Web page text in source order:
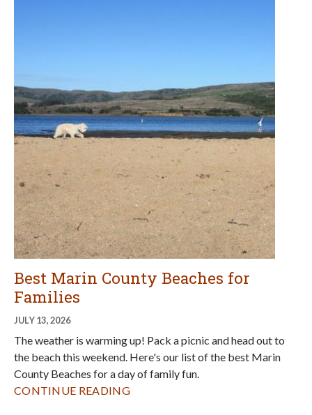
Best Marin County Beaches for
Families
JULY 13, 2026
The weather is warming up! Pack a picnic and head out to
the beach this weekend. Here's our list of the best Marin
County Beaches for a day of family fun.
CONTINUE READING